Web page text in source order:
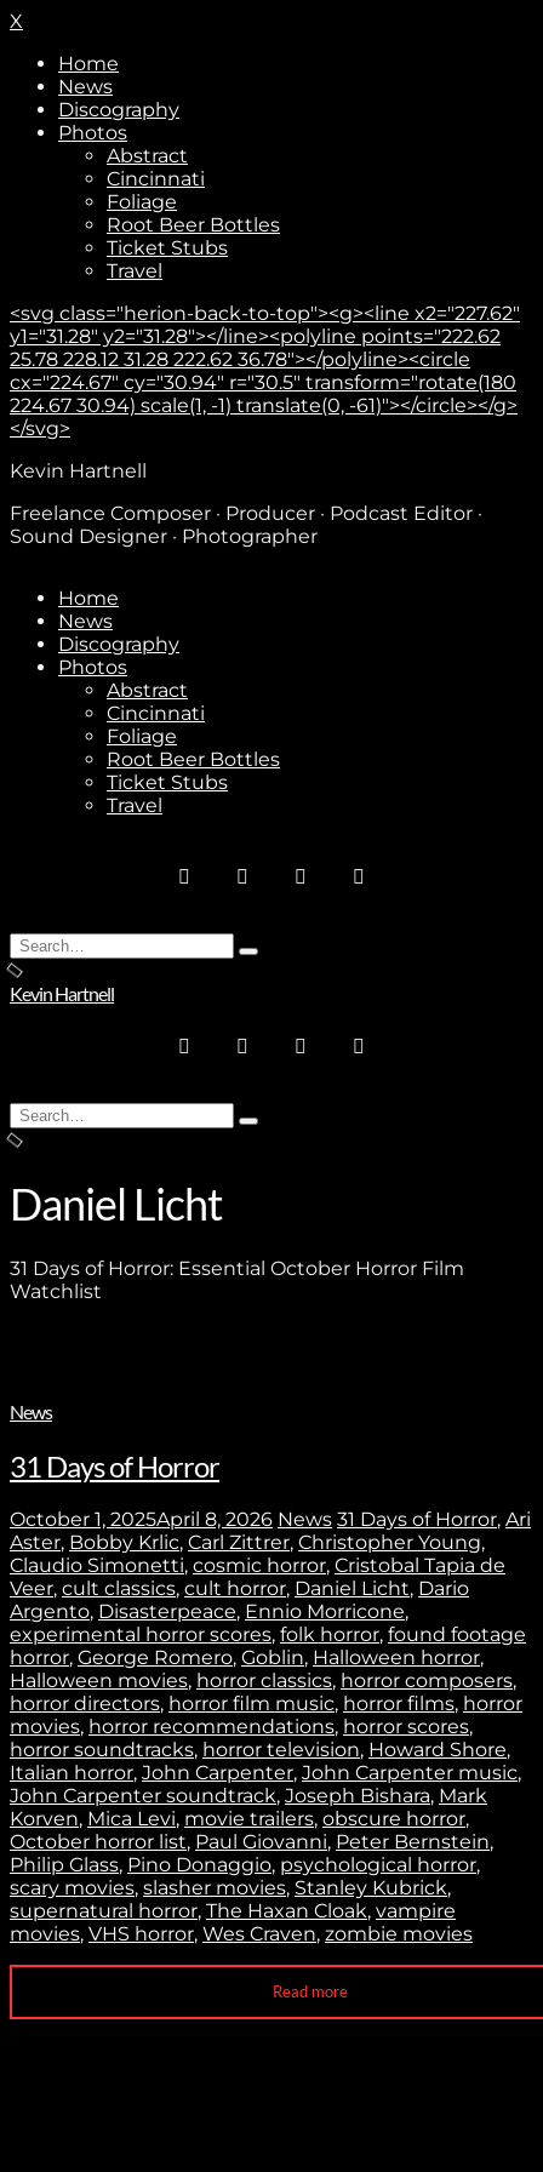
X
Home
News
Discography
Photos
Abstract
Cincinnati
Foliage
Root Beer Bottles
Ticket Stubs
Travel
<svg class="herion-back-to-top"><g><line x2="227.62"
y1="31.28" y2="31.28"></line><polyline points="222.62
25.78 228.12 31.28 222.62 36.78"></polyline><circle
cx="224.67" cy="30.94" r="30.5" transform="rotate(180
224.67 30.94) scale(1, -1) translate(0, -61)"></circle></g>
</svg>
Subscribe
Stay In Touch
Kevin Hartnell
Freelance Composer · Producer · Podcast Editor ·
Sound Designer · Photographer
Home
News
Discography
Photos
Abstract
Cincinnati
Foliage
Root Beer Bottles
Ticket Stubs
Travel
Search
for:
Type
Kevin Hartnell
Search
for:
Type
Daniel Licht
31 Days of Horror: Essential October Horror Film
Watchlist
News
31 Days of Horror
October 1, 2025April 8, 2026 News 31 Days of Horror, Ari
Aster, Bobby Krlic, Carl Zittrer, Christopher Young,
Claudio Simonetti, cosmic horror, Cristobal Tapia de
Veer, cult classics, cult horror, Daniel Licht, Dario
Argento, Disasterpeace, Ennio Morricone,
experimental horror scores, folk horror, found footage
horror, George Romero, Goblin, Halloween horror,
Halloween movies, horror classics, horror composers,
horror directors, horror film music, horror films, horror
movies, horror recommendations, horror scores,
horror soundtracks, horror television, Howard Shore,
Italian horror, John Carpenter, John Carpenter music,
John Carpenter soundtrack, Joseph Bishara, Mark
Korven, Mica Levi, movie trailers, obscure horror,
October horror list, Paul Giovanni, Peter Bernstein,
Philip Glass, Pino Donaggio, psychological horror,
scary movies, slasher movies, Stanley Kubrick,
supernatural horror, The Haxan Cloak, vampire
movies, VHS horror, Wes Craven, zombie movies
Read more